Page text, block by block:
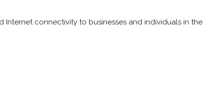
connectivity to businesses and individuals in the